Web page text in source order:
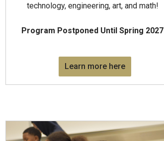
technology, engineering, art, and math!
Program Postponed Until Spring 2027
Learn more here